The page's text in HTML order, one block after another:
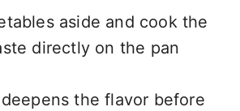
aside and cook the
directly on the pan
the flavor before